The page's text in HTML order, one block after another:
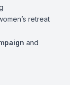
retreat
and